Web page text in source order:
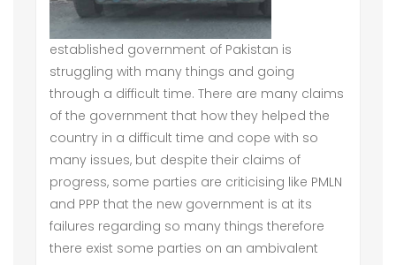
established government of Pakistan is
struggling with many things and going
through a difficult time. There are many claims
of the government that how they helped the
country in a difficult time and cope with so
many issues, but despite their claims of
progress, some parties are criticising like PMLN
and PPP that the new government is at its
failures regarding so many things therefore
there exist some parties on an ambivalent